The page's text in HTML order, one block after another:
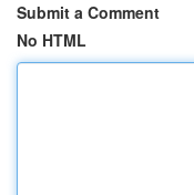
Submit a Comment
No HTML